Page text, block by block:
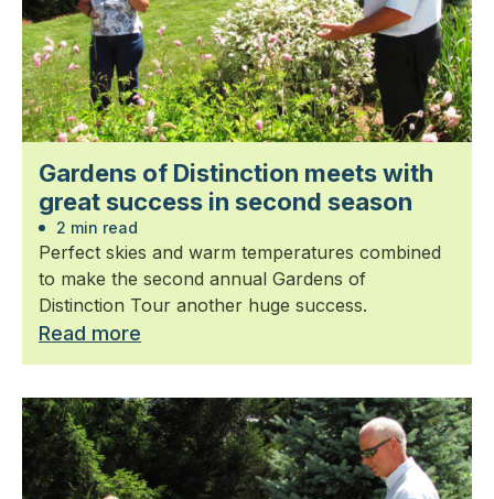
Gardens of Distinction meets with
great success in second season
2 min read
Perfect skies and warm temperatures combined
to make the second annual Gardens of
Distinction Tour another huge success.
Read more